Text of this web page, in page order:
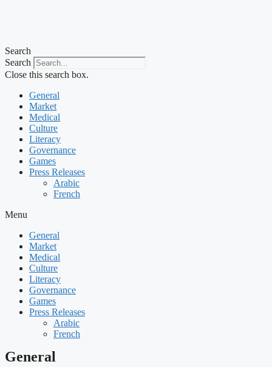
Search
Search
Close this search box.
General
Market
Medical
Culture
Literacy
Governance
Games
Press Releases
Arabic
French
Menu
General
Market
Medical
Culture
Literacy
Governance
Games
Press Releases
Arabic
French
General